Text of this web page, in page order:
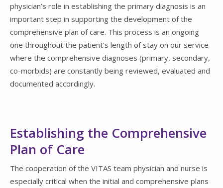
physician’s role in establishing the primary diagnosis is an
important step in supporting the development of the
comprehensive plan of care. This process is an ongoing
one throughout the patient’s length of stay on our service
where the comprehensive diagnoses (primary, secondary,
co-morbids) are constantly being reviewed, evaluated and
documented accordingly.
Establishing the Comprehensive
Plan of Care
The cooperation of the VITAS team physician and nurse is
especially critical when the initial and comprehensive plans